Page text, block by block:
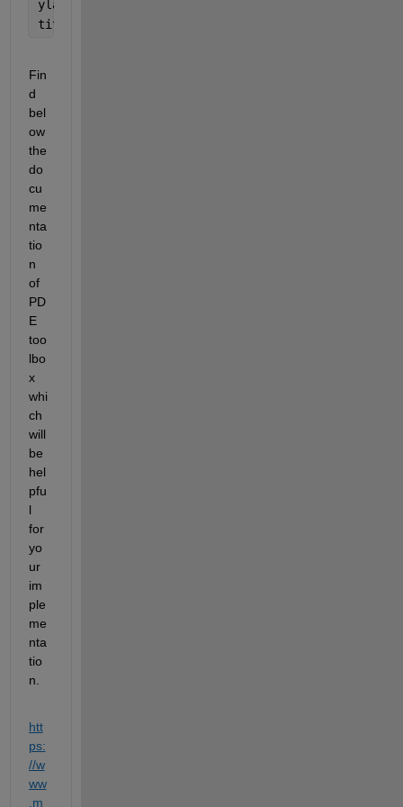
ylabel(
title(sprintf(
Fin
d
bel
ow
the
do
cu
me
nta
tio
n
of
PD
E
too
lbo
x
whi
ch
will
be
hel
pfu
l
for
yo
ur
im
ple
me
nta
tio
n.
htt
ps:
//w
ww
.m